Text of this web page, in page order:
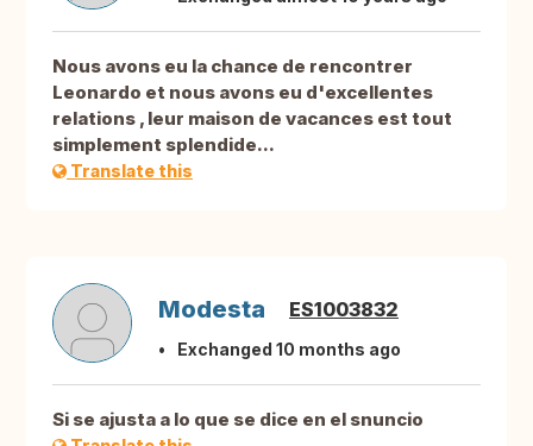
Nous avons eu la chance de rencontrer
Leonardo et nous avons eu d'excellentes
relations , leur maison de vacances est tout
simplement splendide...
Translate this
Modesta ES1003832
Exchanged 10 months ago
Si se ajusta a lo que se dice en el snuncio